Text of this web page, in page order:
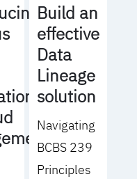
Build an
effective
Data
Lineage
solution
Navigating
BCBS 239
Principles